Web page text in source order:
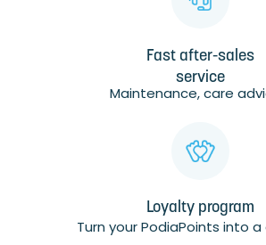
Fast after-sales
service
Maintenance, care
Loyalty program
Turn your PodiaPoints into